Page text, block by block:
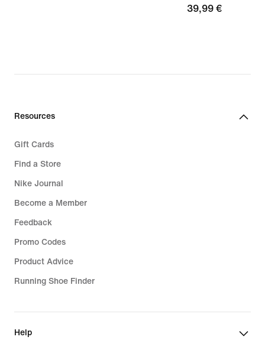
39,99
39,99 €
Resources
Gift Cards
Find a Store
Nike Journal
Become a Member
Feedback
Promo Codes
Product Advice
Running Shoe Finder
Help